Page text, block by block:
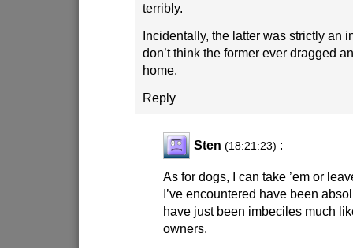
terribly.
Incidentally, the latter was strictly an
don’t think the former ever dragged
home.
Reply
Sten (18:21:23) :
As for dogs, I can take ’em or
I’ve encountered have been
have just been imbeciles much
owners.